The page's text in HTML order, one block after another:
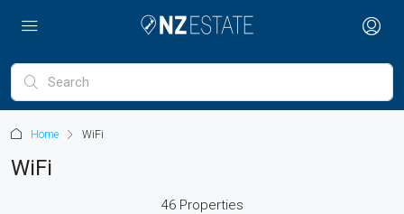
Home WiFi
WiFi
46 Properties